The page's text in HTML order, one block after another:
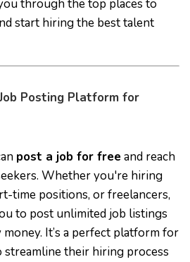
through the top places to
start hiring the best talent
Posting Platform for
post a job for free and reach
Whether you're hiring
time positions, or freelancers,
to post unlimited job listings
It’s a perfect platform for
streamline their hiring process